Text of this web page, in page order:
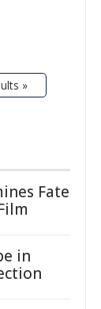
»
Fate
in